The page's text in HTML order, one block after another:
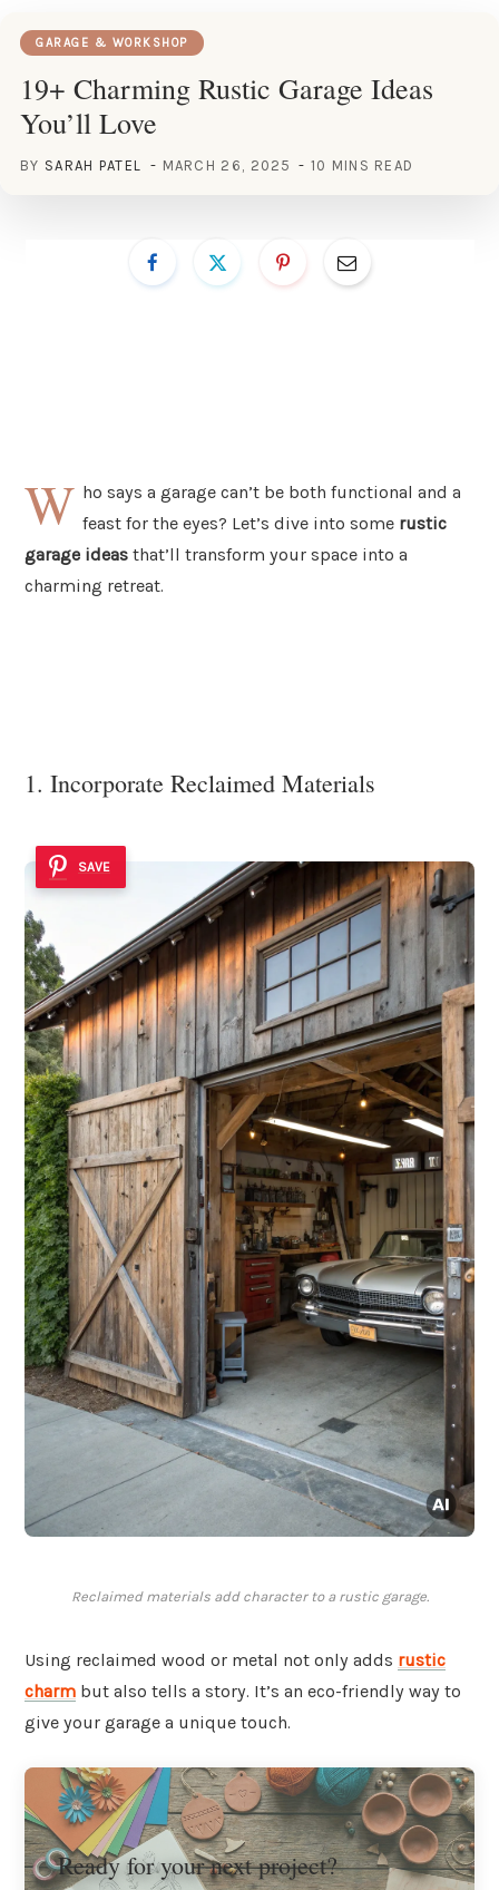
GARAGE & WORKSHOP
19+ Charming Rustic Garage Ideas
You’ll Love
BY SARAH PATEL MARCH 26, 2025 10 MINS READ
W ho says a garage can’t be both functional and a
feast for the eyes? Let’s dive into some rustic
garage ideas that’ll transform your space into a
charming retreat.
1. Incorporate Reclaimed Materials
SAVE
Reclaimed materials add character to a rustic garage.
Using reclaimed wood or metal not only adds rustic
charm but also tells a story. It’s an eco-friendly way to
give your garage a unique touch.
Ready for your next project?